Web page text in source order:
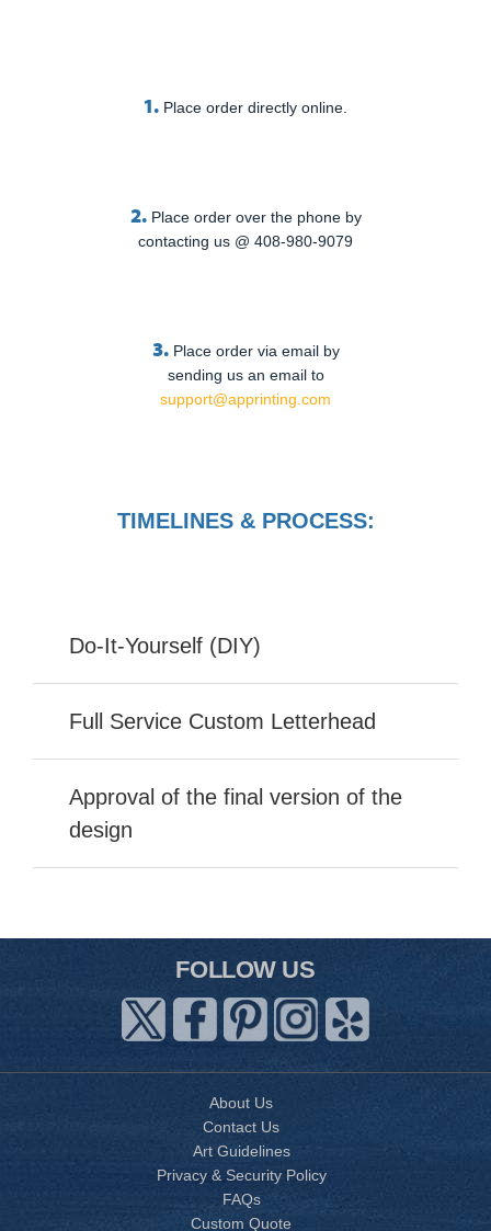
1. Place order directly online.
2. Place order over the phone by
contacting us @ 408-980-9079
3. Place order via email by
sending us an email to
support@apprinting.com
TIMELINES & PROCESS:
Do-It-Yourself (DIY)
Full Service Custom Letterhead
Approval of the final version of the
design
FOLLOW US
About Us
Contact Us
Art Guidelines
Privacy & Security Policy
FAQs
Custom Quote